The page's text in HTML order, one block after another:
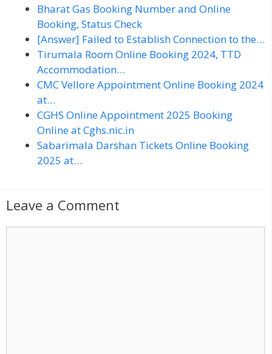
Bharat Gas Booking Number and Online
Booking, Status Check
[Answer] Failed to Establish Connection to the…
Tirumala Room Online Booking 2024, TTD
Accommodation…
CMC Vellore Appointment Online Booking 2024
at…
CGHS Online Appointment 2025 Booking
Online at Cghs.nic.in
Sabarimala Darshan Tickets Online Booking
2025 at…
Leave a Comment